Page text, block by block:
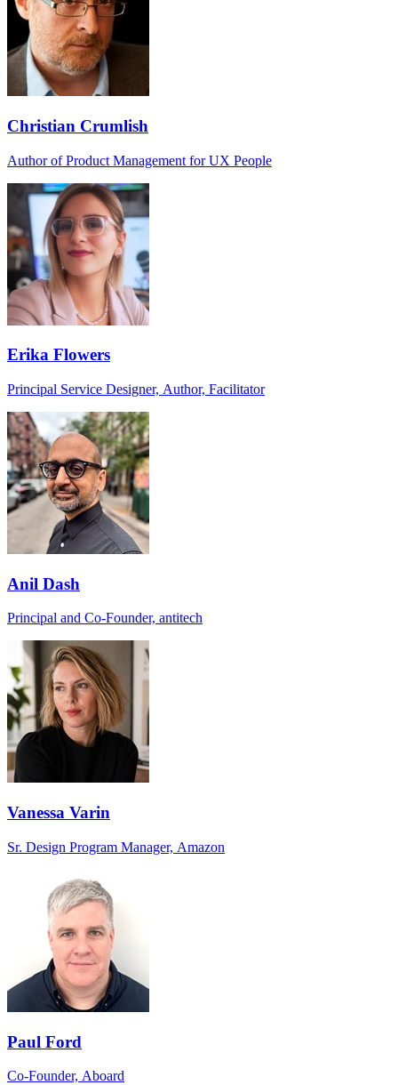
Christian Crumlish
Author of Product Management for UX People
Erika Flowers
Principal Service Designer, Author, Facilitator
Anil Dash
Principal and Co-Founder, antitech
Vanessa Varin
Sr. Design Program Manager, Amazon
Paul Ford
Co-Founder, Aboard